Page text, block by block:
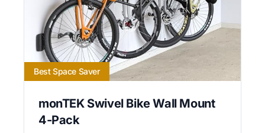
Best Space Saver
monTEK Swivel Bike Wall Mount
4-Pack